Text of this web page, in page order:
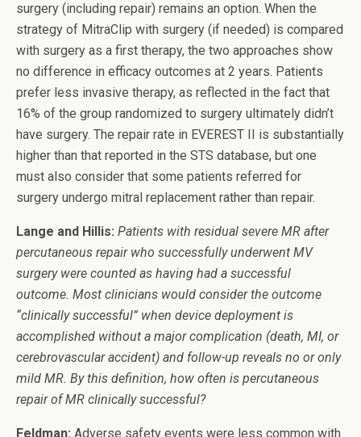
surgery (including repair) remains an option. When the
strategy of MitraClip with surgery (if needed) is compared
with surgery as a first therapy, the two approaches show
no difference in efficacy outcomes at 2 years. Patients
prefer less invasive therapy, as reflected in the fact that
16% of the group randomized to surgery ultimately didn’t
have surgery. The repair rate in EVEREST II is substantially
higher than that reported in the STS database, but one
must also consider that some patients referred for
surgery undergo mitral replacement rather than repair.
Lange and Hillis: Patients with residual severe MR after
percutaneous repair who successfully underwent MV
surgery were counted as having had a successful
outcome. Most clinicians would consider the outcome
“clinically successful” when device deployment is
accomplished without a major complication (death, MI, or
cerebrovascular accident) and follow-up reveals no or only
mild MR. By this definition, how often is percutaneous
repair of MR clinically successful?
Feldman: Adverse safety events were less common with